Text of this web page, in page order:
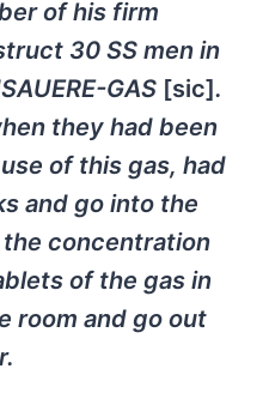
of his firm
30 SS men in
GAS [sic].
they had been
of this gas, had
and go into the
concentration
of the gas in
room and go out